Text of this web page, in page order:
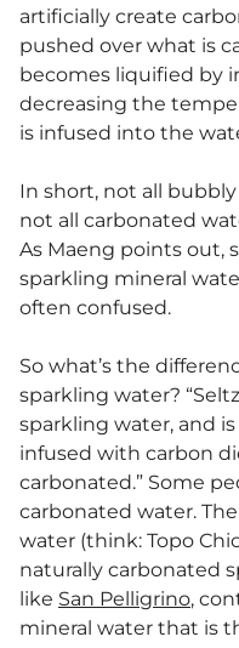
artificially create
pushed over what is
becomes liquified by
decreasing the
is infused into the
In short, not all
not all carbonated
As Maeng points out,
sparkling mineral
often confused.
So what’s the
sparkling water?
sparkling water, and
infused with carbon
carbonated.” Some
carbonated water.
water (think: Topo
naturally carbonated
like San Pelligrino,
mineral water that is